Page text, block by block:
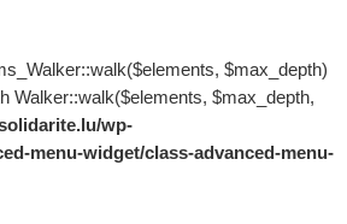
$max_depth)
Walker::walk($elements, $max_depth,
wp-
menu-widget/class-advanced-menu-